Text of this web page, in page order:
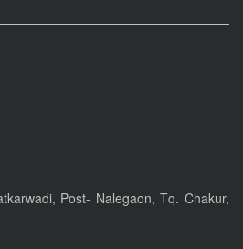
22 of this Month
Post- Nalegaon, Tq. Chakur,